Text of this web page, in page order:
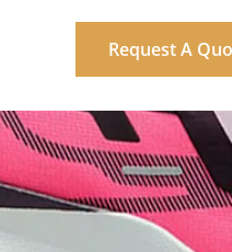
Request A